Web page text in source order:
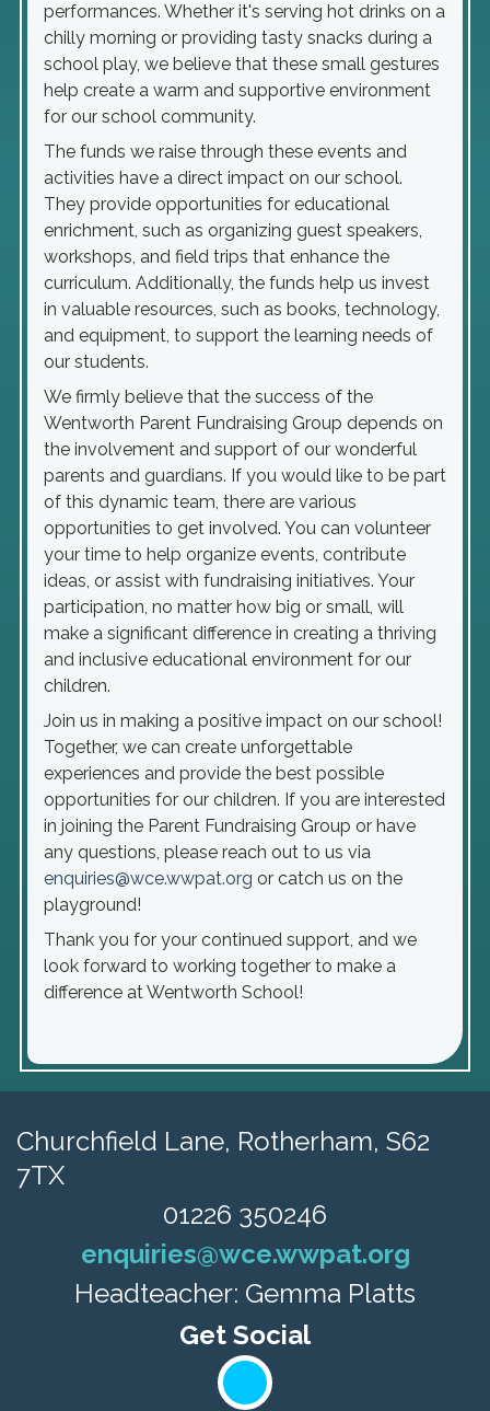
performances. Whether it's serving hot drinks on a
chilly morning or providing tasty snacks during a
school play, we believe that these small gestures
help create a warm and supportive environment
for our school community.
The funds we raise through these events and
activities have a direct impact on our school.
They provide opportunities for educational
enrichment, such as organizing guest speakers,
workshops, and field trips that enhance the
curriculum. Additionally, the funds help us invest
in valuable resources, such as books, technology,
and equipment, to support the learning needs of
our students.
We firmly believe that the success of the
Wentworth Parent Fundraising Group depends on
the involvement and support of our wonderful
parents and guardians. If you would like to be part
of this dynamic team, there are various
opportunities to get involved. You can volunteer
your time to help organize events, contribute
ideas, or assist with fundraising initiatives. Your
participation, no matter how big or small, will
make a significant difference in creating a thriving
and inclusive educational environment for our
children.
Join us in making a positive impact on our school!
Together, we can create unforgettable
experiences and provide the best possible
opportunities for our children. If you are interested
in joining the Parent Fundraising Group or have
any questions, please reach out to us via
enquiries@wce.wwpat.org or catch us on the
playground!
Thank you for your continued support, and we
look forward to working together to make a
difference at Wentworth School!
Churchfield Lane, Rotherham, S62
7TX
01226 350246
enquiries@wce.wwpat.org
Headteacher: Gemma Platts